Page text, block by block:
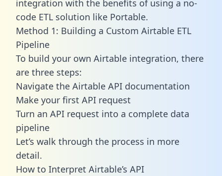
integration with the benefits of using a no-
code ETL solution like Portable.
Method 1: Building a Custom Airtable ETL
Pipeline
To build your own Airtable integration, there
are three steps:
Navigate the Airtable API documentation
Make your first API request
Turn an API request into a complete data
pipeline
Let’s walk through the process in more
detail.
How to Interpret Airtable’s API